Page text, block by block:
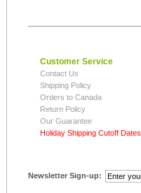
Customer Service
Contact Us
Shipping Policy
Orders to Canada
Return Policy
Our Guarantee
Holiday Shipping Cutoff Dates
Newsletter Sign-up: